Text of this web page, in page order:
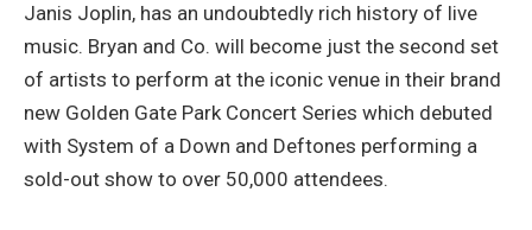
Janis Joplin, has an undoubtedly rich history of live
music. Bryan and Co. will become just the second set
of artists to perform at the iconic venue in their brand
new Golden Gate Park Concert Series which debuted
with System of a Down and Deftones performing a
sold-out show to over 50,000 attendees.